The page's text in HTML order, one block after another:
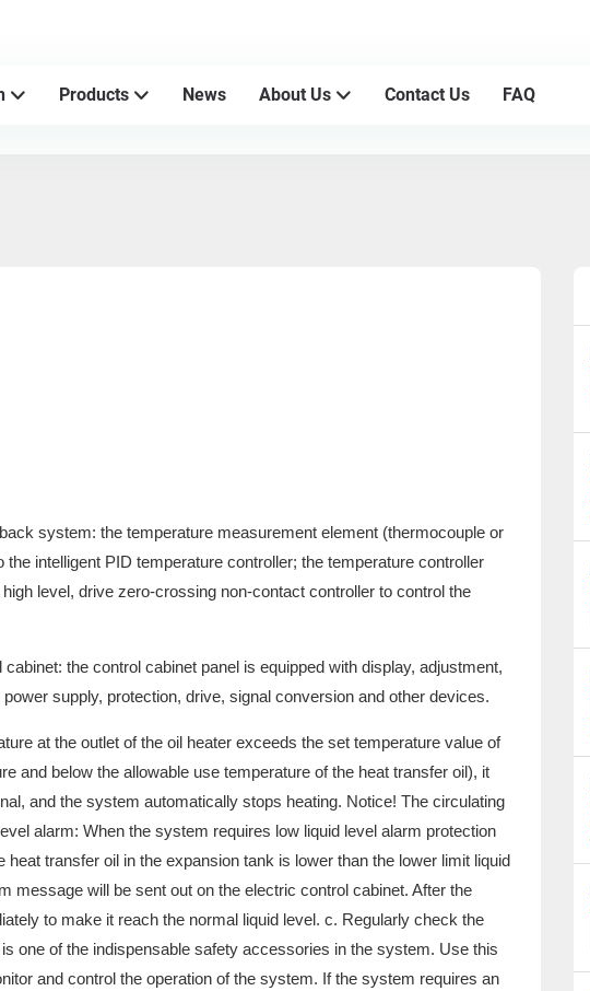
Products News About Us Contact Us FAQ
system: the temperature measurement element (thermocouple or
intelligent PID temperature controller; the temperature controller
level, drive zero-crossing non-contact controller to control the
the control cabinet panel is equipped with display, adjustment,
supply, protection, drive, signal conversion and other devices.
at the outlet of the oil heater exceeds the set temperature value of
and below the allowable use temperature of the heat transfer oil), it
and the system automatically stops heating. Notice! The circulating
alarm: When the system requires low liquid level alarm protection
transfer oil in the expansion tank is lower than the lower limit liquid
message will be sent out on the electric control cabinet. After the
to make it reach the normal liquid level. c. Regularly check the
one of the indispensable safety accessories in the system. Use this
and control the operation of the system. If the system requires an